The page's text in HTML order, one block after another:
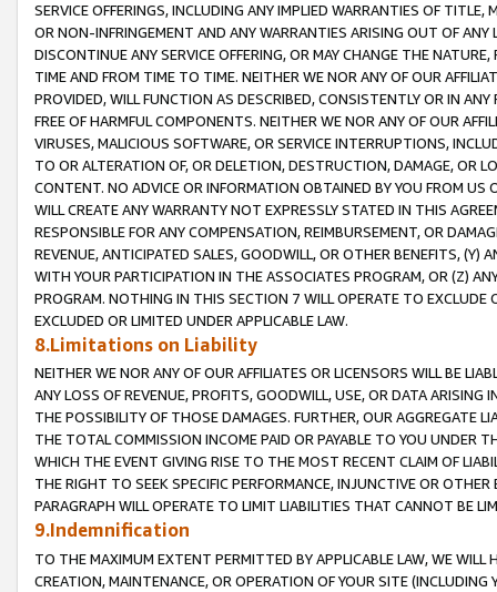
SERVICE OFFERINGS, INCLUDING ANY IMPLIED WARRANTIES OF
OR NON-INFRINGEMENT AND ANY WARRANTIES ARISING OUT OF ANY
DISCONTINUE ANY SERVICE OFFERING, OR MAY CHANGE THE
TIME AND FROM TIME TO TIME. NEITHER WE NOR ANY OF OUR
PROVIDED, WILL FUNCTION AS DESCRIBED, CONSISTENTLY OR IN
FREE OF HARMFUL COMPONENTS. NEITHER WE NOR ANY OF OUR
VIRUSES, MALICIOUS SOFTWARE, OR SERVICE INTERRUPTIONS,
TO OR ALTERATION OF, OR DELETION, DESTRUCTION, DAMAGE, OR
CONTENT. NO ADVICE OR INFORMATION OBTAINED BY YOU FROM
WILL CREATE ANY WARRANTY NOT EXPRESSLY STATED IN THIS
RESPONSIBLE FOR ANY COMPENSATION, REIMBURSEMENT, OR
REVENUE, ANTICIPATED SALES, GOODWILL, OR OTHER BENEFITS,
WITH YOUR PARTICIPATION IN THE ASSOCIATES PROGRAM, OR (Z)
PROGRAM. NOTHING IN THIS SECTION 7 WILL OPERATE TO
EXCLUDED OR LIMITED UNDER APPLICABLE LAW.
8.Limitations on Liability
NEITHER WE NOR ANY OF OUR AFFILIATES OR LICENSORS WILL BE
ANY LOSS OF REVENUE, PROFITS, GOODWILL, USE, OR DATA ARISING
THE POSSIBILITY OF THOSE DAMAGES. FURTHER, OUR AGGREGATE
THE TOTAL COMMISSION INCOME PAID OR PAYABLE TO YOU UNDER
WHICH THE EVENT GIVING RISE TO THE MOST RECENT CLAIM OF
THE RIGHT TO SEEK SPECIFIC PERFORMANCE, INJUNCTIVE OR
PARAGRAPH WILL OPERATE TO LIMIT LIABILITIES THAT CANNOT BE
9.Indemnification
TO THE MAXIMUM EXTENT PERMITTED BY APPLICABLE LAW, WE WILL
CREATION, MAINTENANCE, OR OPERATION OF YOUR SITE (INCLUDING